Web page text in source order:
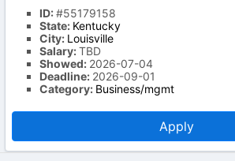
ID:#55179158
State: Kentucky
City: Louisville
Salary:TBD
Showed: 2026-07-04
Deadline: 2026-09-01
Category: Business/mgmt
Apply